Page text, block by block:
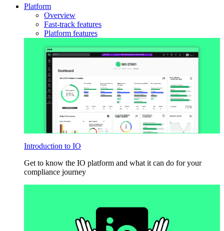
Platform
Overview
Fast-track features
Platform features
Introduction to IO
Get to know the IO platform and what it can do for your
compliance journey